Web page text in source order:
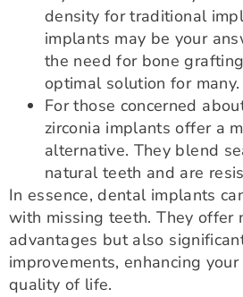
density for traditional
implants may be your
the need for bone
optimal solution for many.
For those concerned
zirconia implants offer a
alternative. They blend
natural teeth and are
In essence, dental implants
with missing teeth. They offer
advantages but also
improvements, enhancing
quality of life.